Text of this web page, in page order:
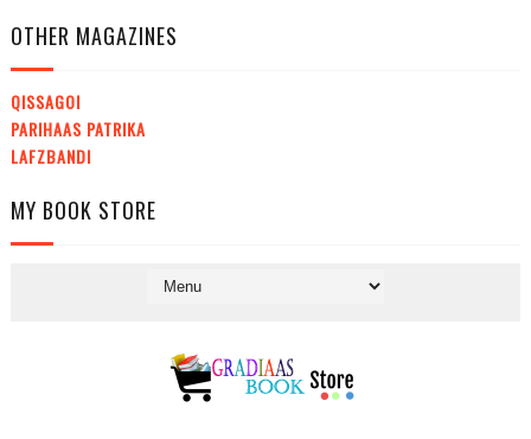
OTHER MAGAZINES
QISSAGOI
PARIHAAS PATRIKA
LAFZBANDI
MY BOOK STORE